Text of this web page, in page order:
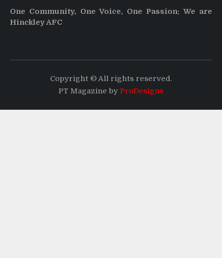
One Community, One Voice, One Passion: We are
Hinckley AFC
Copyright © All rights reserved.
PT Magazine by ProDesigns